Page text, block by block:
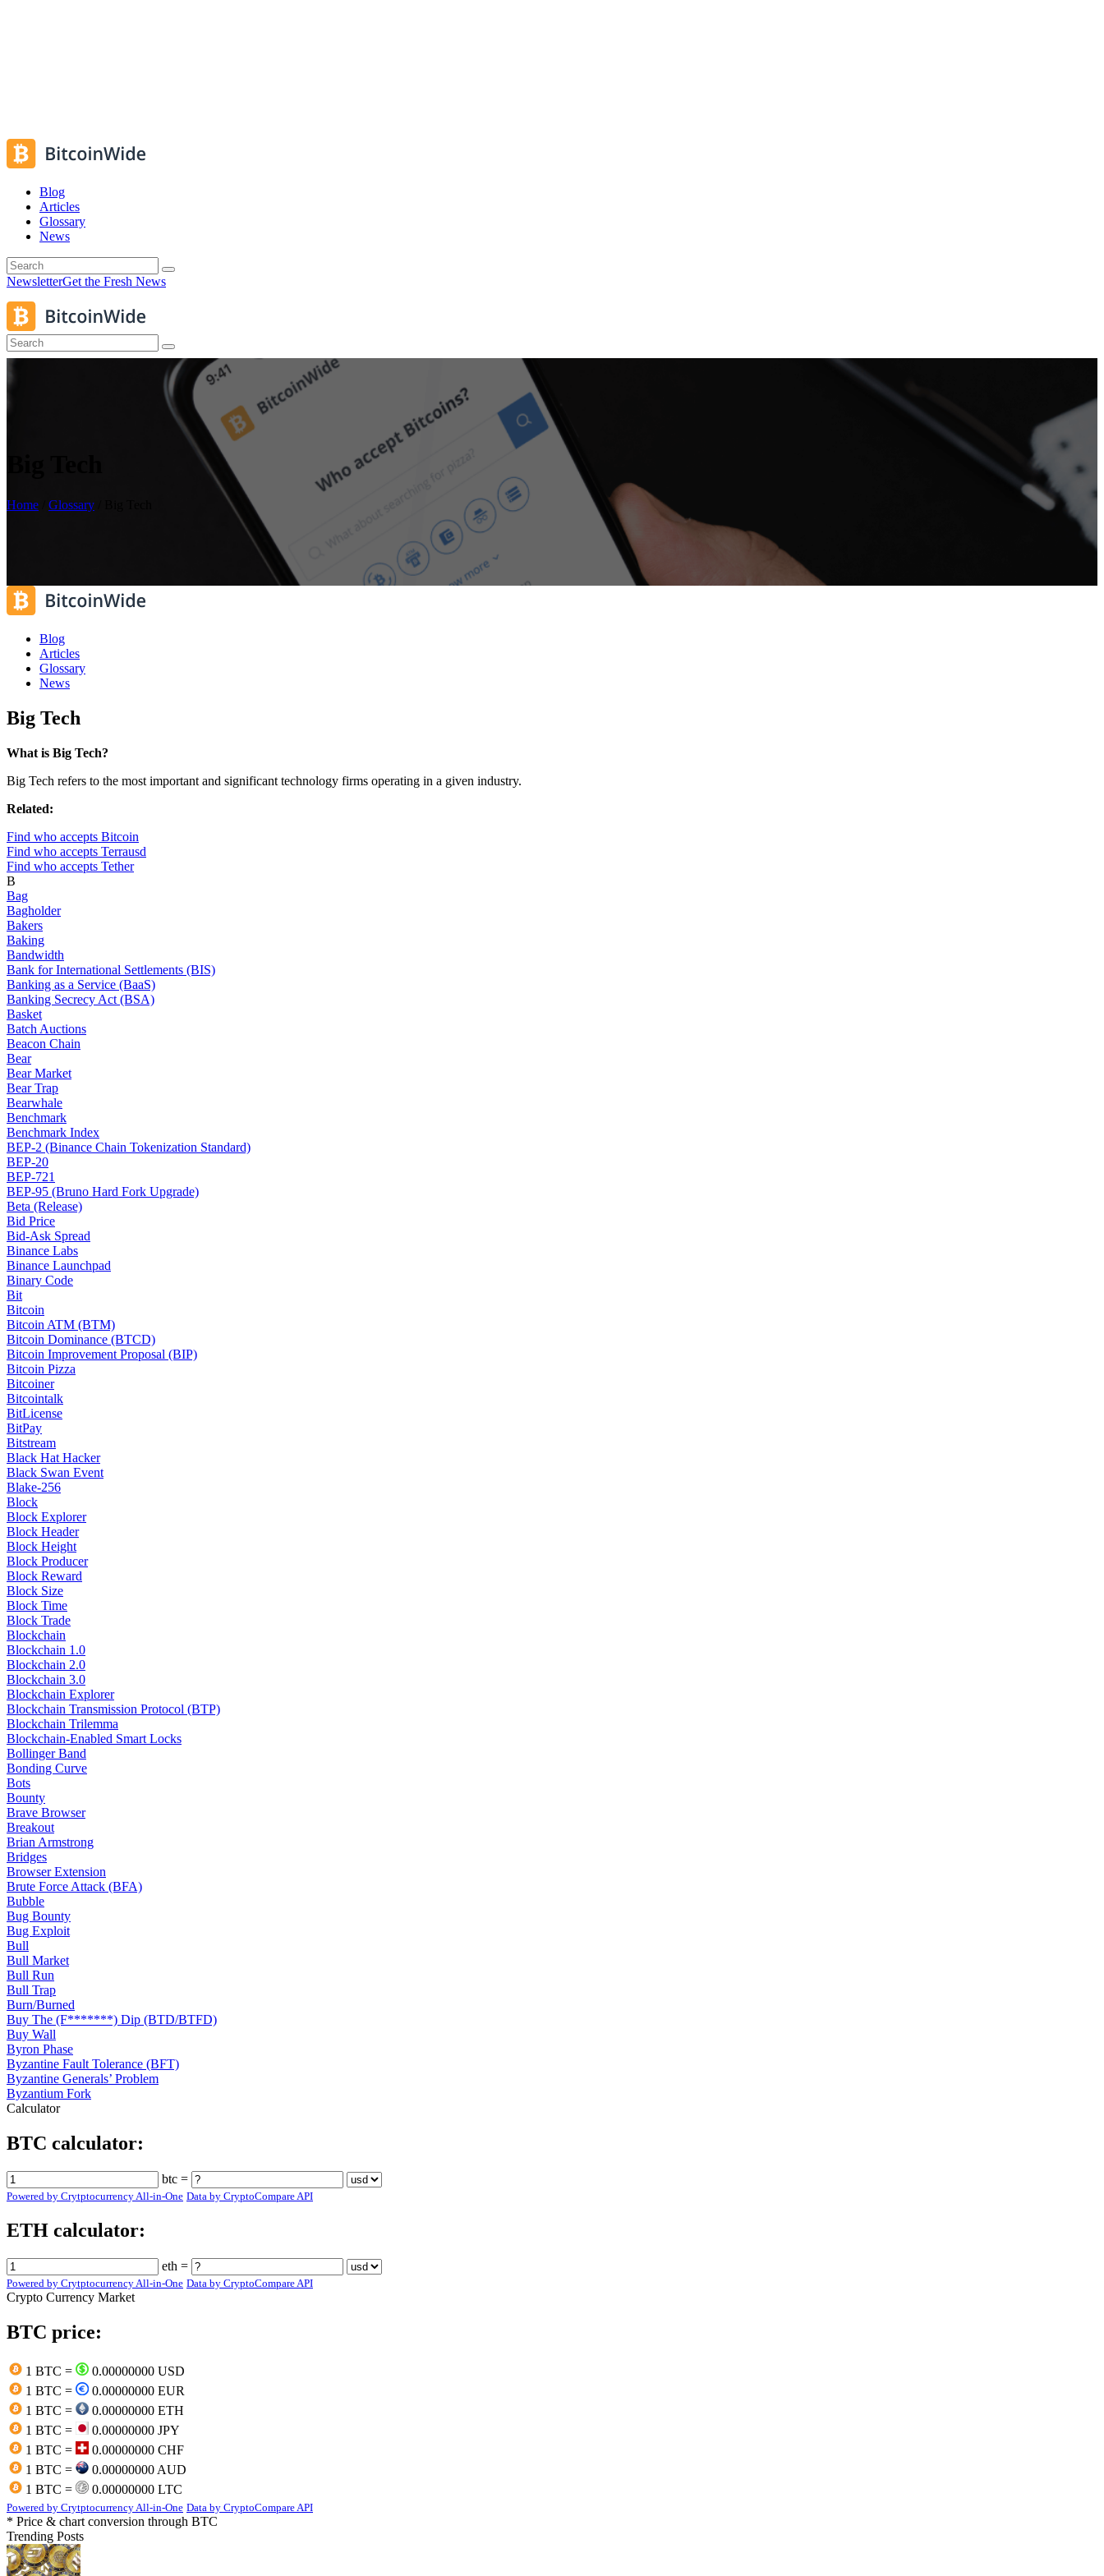
Blog
Articles
Glossary
News
NewsletterGet the Fresh News
Home Glossary
Blog
Articles
Glossary
News
Big Tech
What is Big Tech?
Big Tech refers to the most important and significant technology firms operating in a given industry.
Related:
Find who accepts Bitcoin
Find who accepts Terrausd
Find who accepts Tether
B
Bag
Bagholder
Bakers
Baking
Bandwidth
Bank for International Settlements (BIS)
Banking as a Service (BaaS)
Banking Secrecy Act (BSA)
Basket
Batch Auctions
Beacon Chain
Bear
Bear Market
Bear Trap
Bearwhale
Benchmark
Benchmark Index
BEP-2 (Binance Chain Tokenization Standard)
BEP-20
BEP-721
BEP-95 (Bruno Hard Fork Upgrade)
Beta (Release)
Bid Price
Bid-Ask Spread
Binance Labs
Binance Launchpad
Binary Code
Bit
Bitcoin
Bitcoin ATM (BTM)
Bitcoin Dominance (BTCD)
Bitcoin Improvement Proposal (BIP)
Bitcoin Pizza
Bitcoiner
Bitcointalk
BitLicense
BitPay
Bitstream
Black Hat Hacker
Black Swan Event
Blake-256
Block
Block Explorer
Block Header
Block Height
Block Producer
Block Reward
Block Size
Block Time
Block Trade
Blockchain
Blockchain 1.0
Blockchain 2.0
Blockchain 3.0
Blockchain Explorer
Blockchain Transmission Protocol (BTP)
Blockchain Trilemma
Blockchain-Enabled Smart Locks
Bollinger Band
Bonding Curve
Bots
Bounty
Brave Browser
Breakout
Brian Armstrong
Bridges
Browser Extension
Brute Force Attack (BFA)
Bubble
Bug Bounty
Bug Exploit
Bull
Bull Market
Bull Run
Bull Trap
Burn/Burned
Buy The (F*******) Dip (BTD/BTFD)
Buy Wall
Byron Phase
Byzantine Fault Tolerance (BFT)
Byzantine Generals’ Problem
Byzantium Fork
Calculator
BTC calculator:
btc =
Powered by Crytptocurrency All-in-One Data by CryptoCompare API
ETH calculator:
eth =
Powered by Crytptocurrency All-in-One Data by CryptoCompare API
Crypto Currency Market
BTC price:
1 BTC =
0.00000000 USD
1 BTC =
0.00000000 EUR
1 BTC =
0.00000000 ETH
1 BTC =
0.00000000 JPY
1 BTC =
0.00000000 CHF
1 BTC =
0.00000000 AUD
1 BTC =
0.00000000 LTC
Powered by Crytptocurrency All-in-One Data by CryptoCompare API
* Price & chart conversion through BTC
Trending Posts